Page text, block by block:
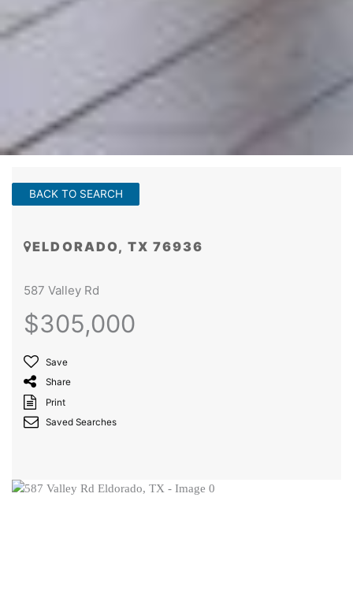
BACK TO SEARCH
ELDORADO, TX 76936
587 Valley Rd
$305,000
Save
Share
Print
Saved Searches